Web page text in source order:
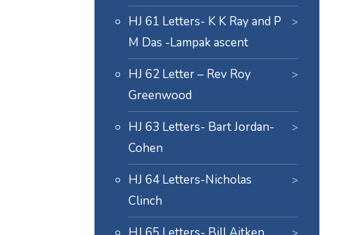
HJ 61 Letters- K K Ray and P
M Das -Lampak ascent
HJ 62 Letter – Rev Roy
Greenwood
HJ 63 Letters- Bart Jordan-
Cohen
HJ 64 Letters-Nicholas
Clinch